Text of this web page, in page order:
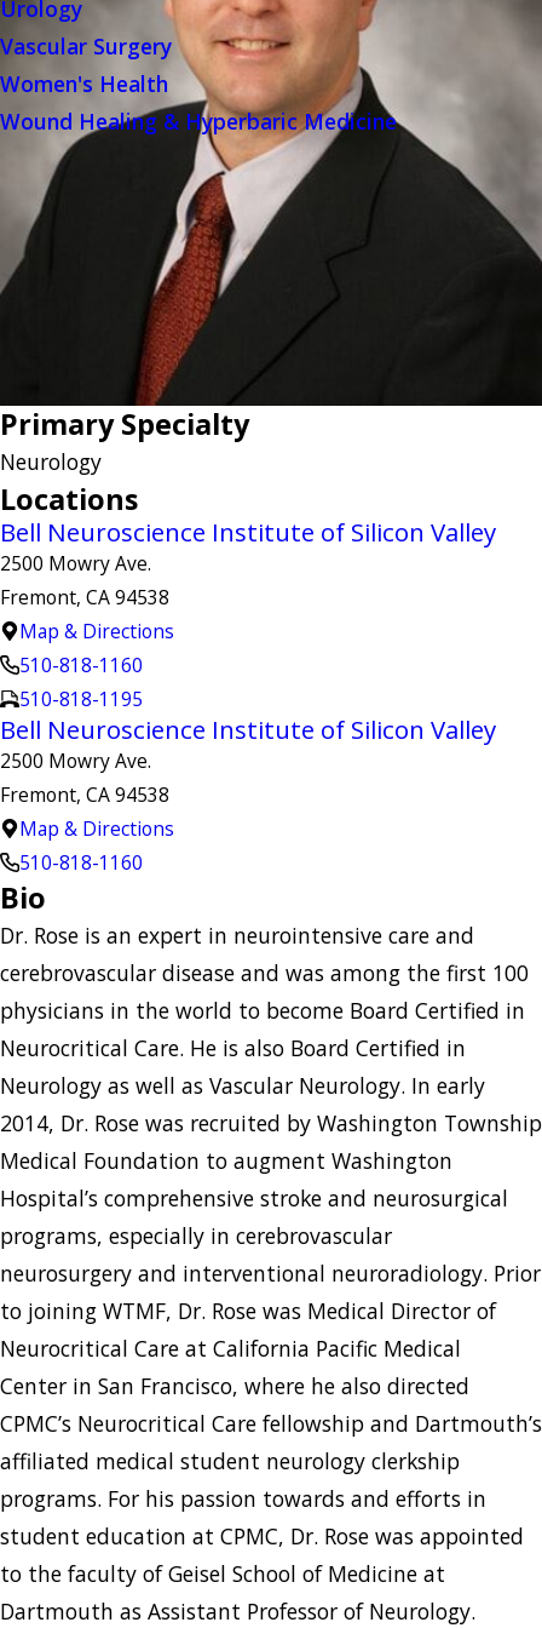
Urology
Vascular Surgery
Women's Health
Wound Healing & Hyperbaric Medicine
Primary Specialty
Neurology
Locations
Bell Neuroscience Institute of Silicon Valley
2500 Mowry Ave.
Fremont, CA 94538
Map & Directions
510-818-1160
510-818-1195
Bell Neuroscience Institute of Silicon Valley
2500 Mowry Ave.
Fremont, CA 94538
Map & Directions
510-818-1160
Bio
Dr. Rose is an expert in neurointensive care and
cerebrovascular disease and was among the first 100
physicians in the world to become Board Certified in
Neurocritical Care. He is also Board Certified in
Neurology as well as Vascular Neurology. In early
2014, Dr. Rose was recruited by Washington Township
Medical Foundation to augment Washington
Hospital’s comprehensive stroke and neurosurgical
programs, especially in cerebrovascular
neurosurgery and interventional neuroradiology. Prior
to joining WTMF, Dr. Rose was Medical Director of
Neurocritical Care at California Pacific Medical
Center in San Francisco, where he also directed
CPMC’s Neurocritical Care fellowship and Dartmouth’s
affiliated medical student neurology clerkship
programs. For his passion towards and efforts in
student education at CPMC, Dr. Rose was appointed
to the faculty of Geisel School of Medicine at
Dartmouth as Assistant Professor of Neurology.